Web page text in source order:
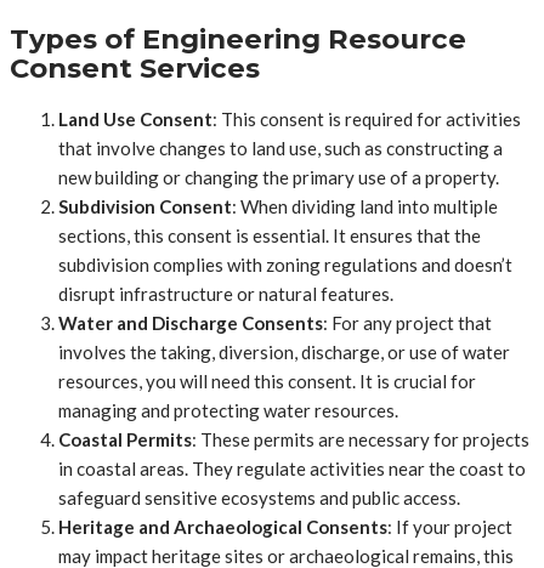
Types of Engineering Resource
Consent Services
Land Use Consent: This consent is required for activities
that involve changes to land use, such as constructing a
new building or changing the primary use of a property.
Subdivision Consent: When dividing land into multiple
sections, this consent is essential. It ensures that the
subdivision complies with zoning regulations and doesn’t
disrupt infrastructure or natural features.
Water and Discharge Consents: For any project that
involves the taking, diversion, discharge, or use of water
resources, you will need this consent. It is crucial for
managing and protecting water resources.
Coastal Permits: These permits are necessary for projects
in coastal areas. They regulate activities near the coast to
safeguard sensitive ecosystems and public access.
Heritage and Archaeological Consents: If your project
may impact heritage sites or archaeological remains, this